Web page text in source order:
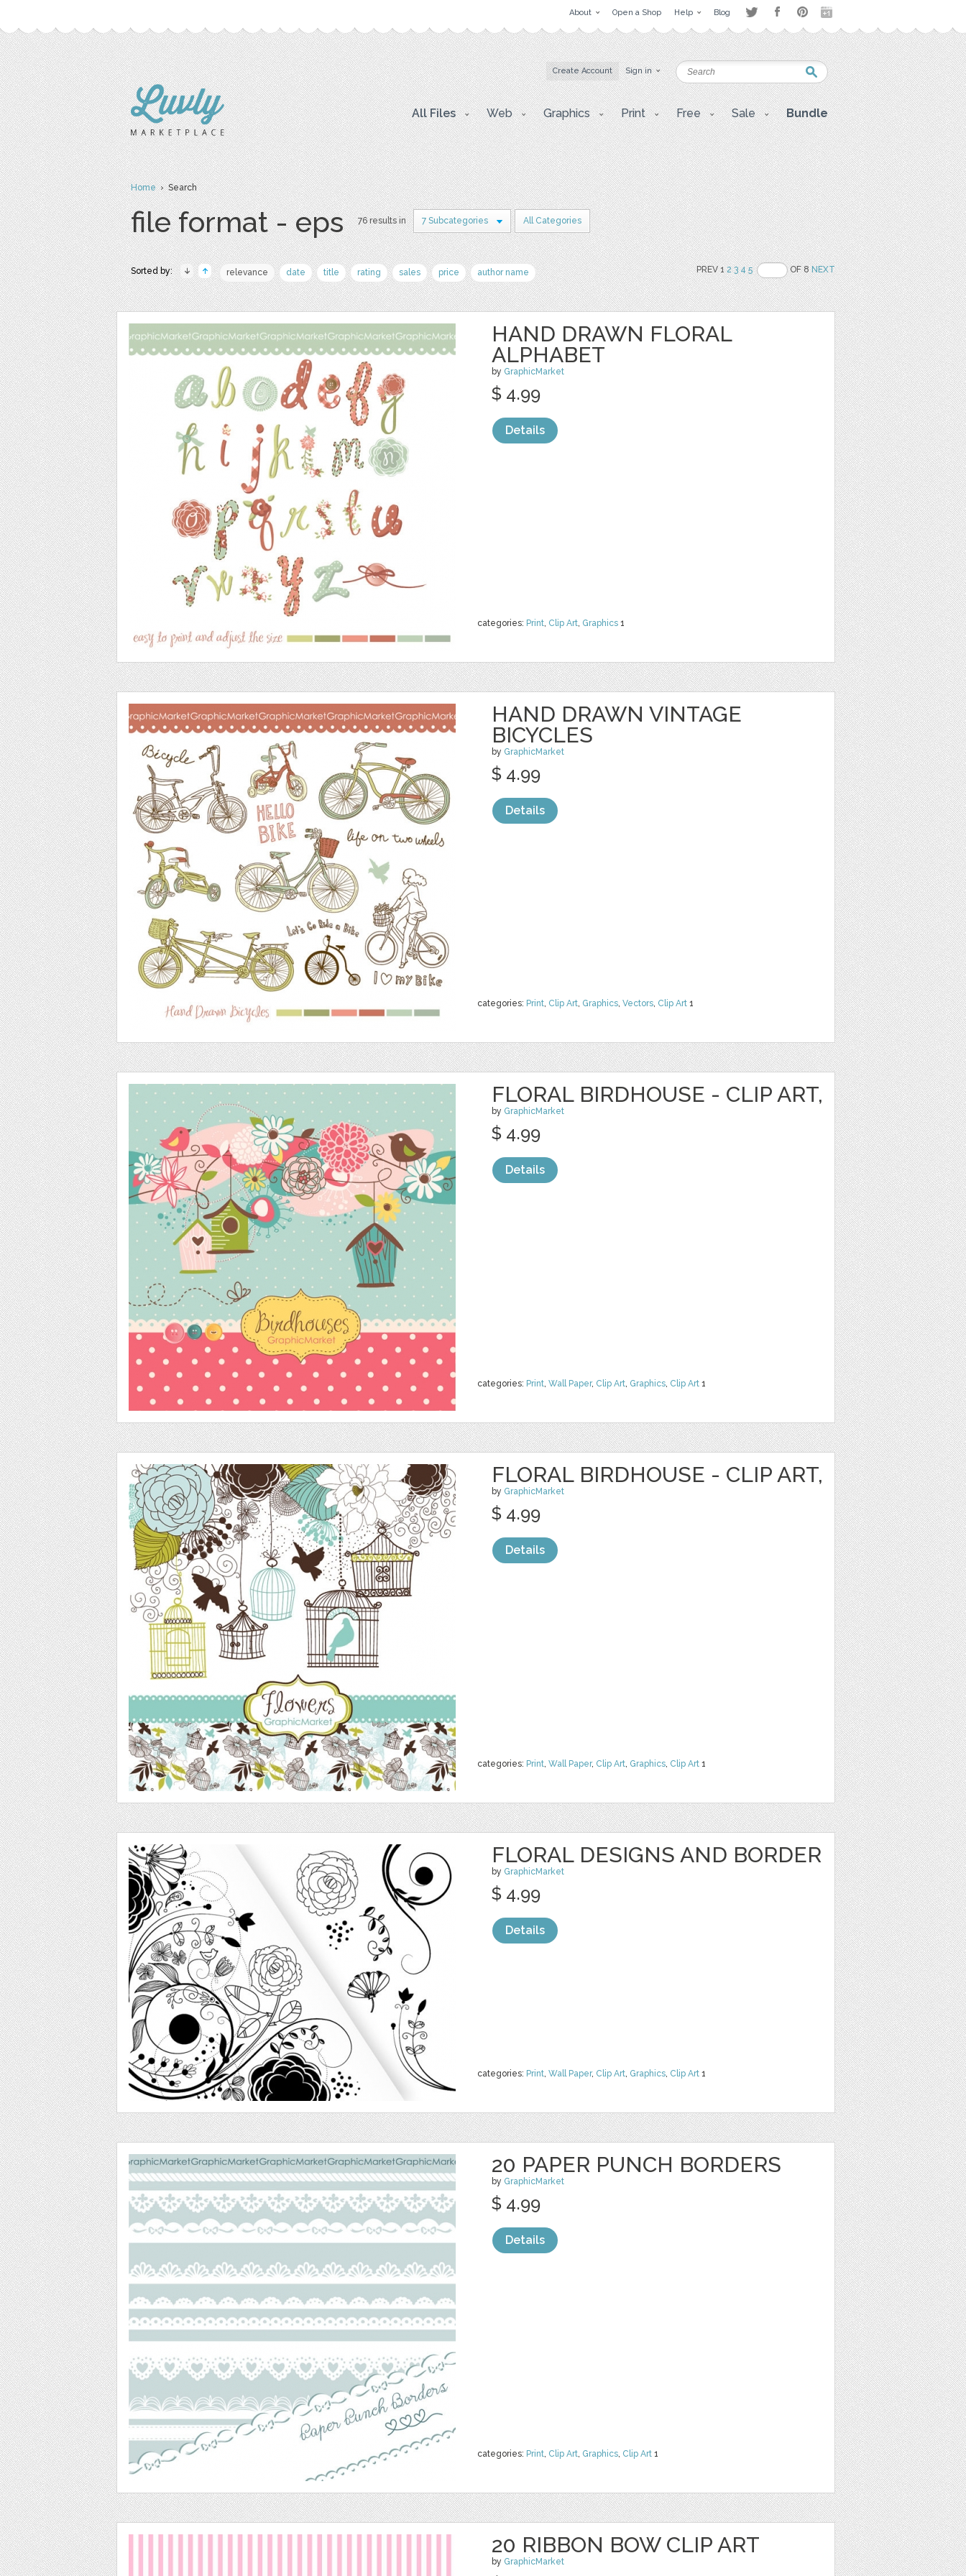
About Open a Shop Help Blog
Create Account Sign in
All Files Web Graphics Print Free Sale Bundle
Home› Search
file format - eps 76 results in 7 Subcategories All Categories
Sorted by: relevance date title rating sales price author name PREV 12 3 4 5 OF 8NEXT
HAND DRAWN FLORAL
ALPHABET
by GraphicMarket
categories: Print, Clip Art, Graphics 1
$ 4.99
Details
HAND DRAWN VINTAGE
BICYCLES
by GraphicMarket
categories: Print, Clip Art, Graphics, Vectors, Clip Art 1
$ 4.99
Details
FLORAL BIRDHOUSE - CLIP ART,
by GraphicMarket
categories: Print, Wall Paper, Clip Art, Graphics, Clip Art 1
$ 4.99
Details
FLORAL BIRDHOUSE - CLIP ART,
by GraphicMarket
categories: Print, Wall Paper, Clip Art, Graphics, Clip Art 1
$ 4.99
Details
FLORAL DESIGNS AND BORDER
by GraphicMarket
categories: Print, Wall Paper, Clip Art, Graphics, Clip Art 1
$ 4.99
Details
20 PAPER PUNCH BORDERS
by GraphicMarket
categories: Print, Clip Art, Graphics, Clip Art 1
$ 4.99
Details
20 RIBBON BOW CLIP ART
by GraphicMarket